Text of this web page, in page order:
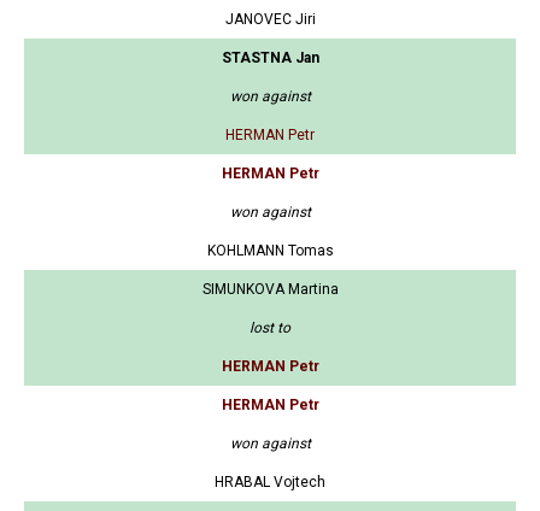
JANOVEC Jiri
STASTNA Jan
won against
HERMAN Petr
HERMAN Petr
won against
KOHLMANN Tomas
SIMUNKOVA Martina
lost to
HERMAN Petr
HERMAN Petr
won against
HRABAL Vojtech